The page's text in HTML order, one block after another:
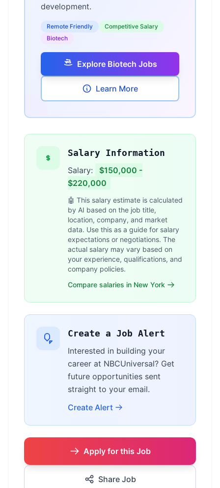
development.
Remote Friendly
Competitive Salary
Biotech
Explore Biotech Jobs
Learn More
Salary Information
Salary:
$150,000 -
$220,000
🤖 This salary estimate is calculated
by AI based on the job title,
location, company, and market
data. Use this as a guide for salary
expectations or negotiations. The
actual salary may vary based on
your experience, qualifications, and
company policies.
Compare salaries in New York
Create a Job Alert
Interested in building your
career at NBCUniversal? Get
future opportunities sent
straight to your email.
Create Alert
Apply for this Job
Share Job